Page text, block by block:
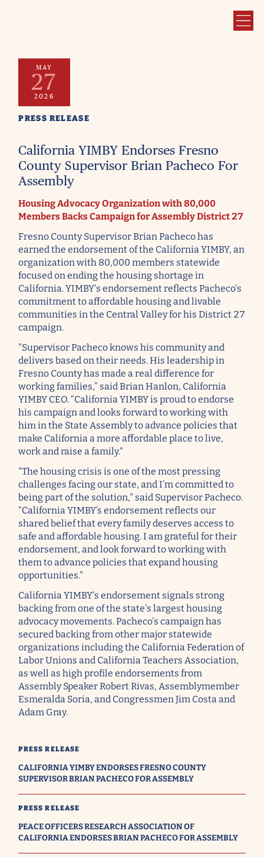
PRESS RELEASE
CALIFORNIA YIMBY ENDORSES FRESNO COUNTY
SUPERVISOR BRIAN PACHECO FOR ASSEMBLY
PRESS RELEASE
PEACE OFFICERS RESEARCH ASSOCIATION OF
CALIFORNIA ENDORSES BRIAN PACHECO FOR ASSEMBLY
MAY
27
2026
PRESS RELEASE
California YIMBY Endorses Fresno
County Supervisor Brian Pacheco For
Assembly
Housing Advocacy Organization with 80,000
Members Backs Campaign for Assembly District 27
Fresno County Supervisor Brian Pacheco has
earned the endorsement of the California YIMBY, an
organization with 80,000 members statewide
focused on ending the housing shortage in
California. YIMBY's endorsement reflects Pacheco's
commitment to affordable housing and livable
communities in the Central Valley for his District 27
campaign.
"Supervisor Pacheco knows his community and
delivers based on their needs. His leadership in
Fresno County has made a real difference for
working families,” said Brian Hanlon, California
YIMBY CEO. “California YIMBY is proud to endorse
his campaign and looks forward to working with
him in the State Assembly to advance policies that
make California a more affordable place to live,
work and raise a family."
"The housing crisis is one of the most pressing
challenges facing our state, and I’m committed to
being part of the solution," said Supervisor Pacheco.
"California YIMBY’s endorsement reflects our
shared belief that every family deserves access to
safe and affordable housing. I am grateful for their
endorsement, and look forward to working with
them to advance policies that expand housing
opportunities."
California YIMBY's endorsement signals strong
backing from one of the state's largest housing
advocacy movements. Pacheco's campaign has
secured backing from other major statewide
organizations including the California Federation of
Labor Unions and California Teachers Association,
as well as high profile endorsements from
Assembly Speaker Robert Rivas, Assemblymember
Esmeralda Soria, and Congressmen Jim Costa and
Adam Gray.